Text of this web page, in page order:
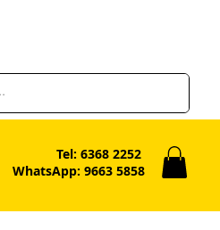
Tel: 6368 2252
WhatsApp: 9663 5858